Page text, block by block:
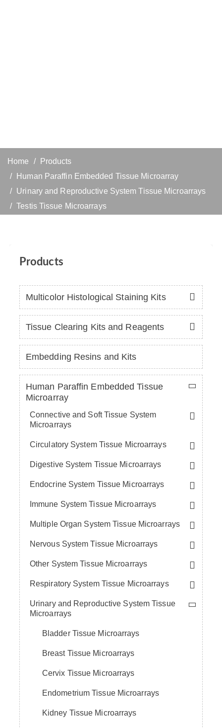
Home
Products
Human Paraffin Embedded Tissue Microarray
Urinary and Reproductive System Tissue Microarrays
Testis Tissue Microarrays
Products
Multicolor Histological Staining Kits
Tissue Clearing Kits and Reagents
Embedding Resins and Kits
Human Paraffin Embedded Tissue
Microarray
Connective and Soft Tissue System
Microarrays
Circulatory System Tissue Microarrays
Digestive System Tissue Microarrays
Endocrine System Tissue Microarrays
Immune System Tissue Microarrays
Multiple Organ System Tissue Microarrays
Nervous System Tissue Microarrays
Other System Tissue Microarrays
Respiratory System Tissue Microarrays
Urinary and Reproductive System Tissue
Microarrays
Bladder Tissue Microarrays
Breast Tissue Microarrays
Cervix Tissue Microarrays
Endometrium Tissue Microarrays
Kidney Tissue Microarrays